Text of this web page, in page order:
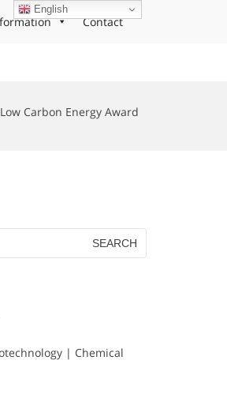
Contact
Low Carbon Energy Award
| Chemical
English